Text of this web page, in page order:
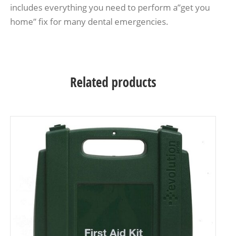
includes everything you need to perform a”get you
home” fix for many dental emergencies.
Related products